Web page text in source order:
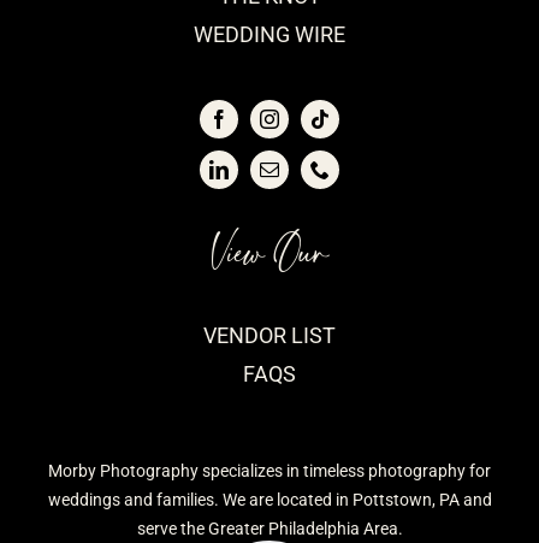
Morby Photography specializes in timeless photography for
weddings and families. We are located in Pottstown, PA and
serve the Greater Philadelphia Area.
View Our
VENDOR LIST
FAQS
WEDDING WIRE